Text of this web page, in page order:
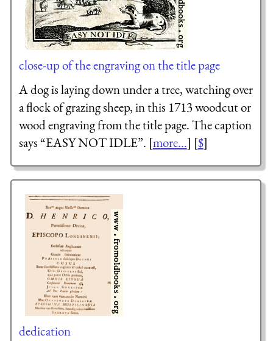
close-up of the engraving on the title page
A dog is laying down under a tree, watching over
a flock of grazing sheep, in this 1713 woodcut or
wood engraving from the title page. The caption
says “EASY NOT IDLE”. [more...] [$]
dedication